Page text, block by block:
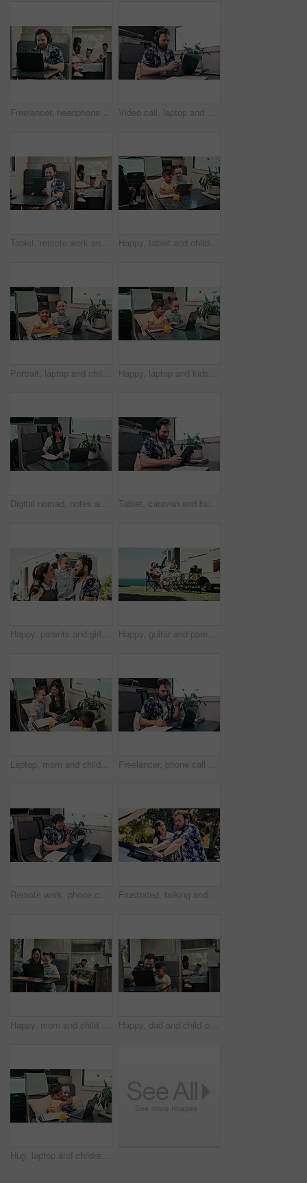
Freelancer, headphones and man in camper van on laptop for travel blog, copywriting or remote work. Mobile home, family and person on computer for tourist guide, music or internet for nomad living Video call, laptop and woman with headphones in camper van for tourist guide, copywriting and notes. Freelancer, vehicle and person on computer for submission, travel blog or meeting for nomad living
Tablet, remote work and man in camper van with family for travel blog, copywriting and freelance job. Happy, mobile home and person on tech for tourism article, research and internet for nomad living Happy, tablet and children in camper van for online videos, movies and entertainment on road trip. Family, siblings and kids on digital tech for internet, bonding and relax on vacation in mobile home
Portrait, laptop and children in camper van for online videos, movies and entertainment on road trip. Family, happy and kids on computer for internet, bonding and relax on vacation in mobile home Happy, laptop and kids in camper van for online videos, movies and entertainment on road trip. Family, siblings and children on computer for internet, bonding and relax on vacation in mobile home
Digital nomad, notes and woman with laptop in van for project, writer or research for fiction trends. Vehicle, remote work and mature person with journal for ideas, reading and plan story with tech Tablet, caravan and businessman with research for remote work with creative project on weekend trip. Technology, travel and male magazine editor with freelance article for publishing in vehicle.
Happy, parents and girl with camper van for nomad living, travel and adventure together. Family, bonding and mom with dad, child and vehicle for holiday, journey and road trip in mobile home Happy, guitar and parents with children by camper van for nomad living, travel and adventure together. Music, outdoor and family with kids by vehicle for holiday, journey or road trip in mobile home
Laptop, mom and children in camper van for nomad living, travel and homework in mobile home. Family, homeschool and mother with kids in vehicle for online learning, videos and education on trip Freelancer, phone call and man on laptop in camper van for tourist guide, copywriting and notes. Remote work, vehicle and person on computer for submission, travel blog or reminder for nomad living
Remote work, phone call and man on laptop in camper van for tourist guide, copywriting and notes. Freelancer, vehicle and person on computer for submission, travel blog or talking for nomad living Frustrated, talking and couple with car breakdown in nature, travel crisis and conflict for engine problem. Argue, stress or people with blame for road trip failure, outdoor or towing service dispute
Happy, mom and child on laptop in camper van for nomad living, travel and bonding in mobile home. Family, vehicle and mother with girl on computer for online videos, movies and relax on vacation Happy, dad and child on laptop in camper van for nomad living, travel and bonding in mobile home. Family, vehicle and father with boy on computer for online videos, movies and relax on vacation
Hug, laptop and children in camper van for online videos, movies and entertainment on road trip. Family, happy and kids on computer embrace for internet, bonding and relax on vacation in mobile home